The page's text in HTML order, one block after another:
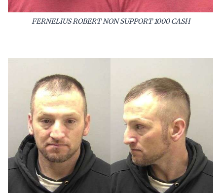
FERNELIUS ROBERT NON SUPPORT 1000 CASH